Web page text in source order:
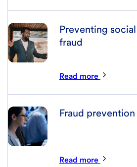
Preventing
fraud
Read more
Fraud
Read more